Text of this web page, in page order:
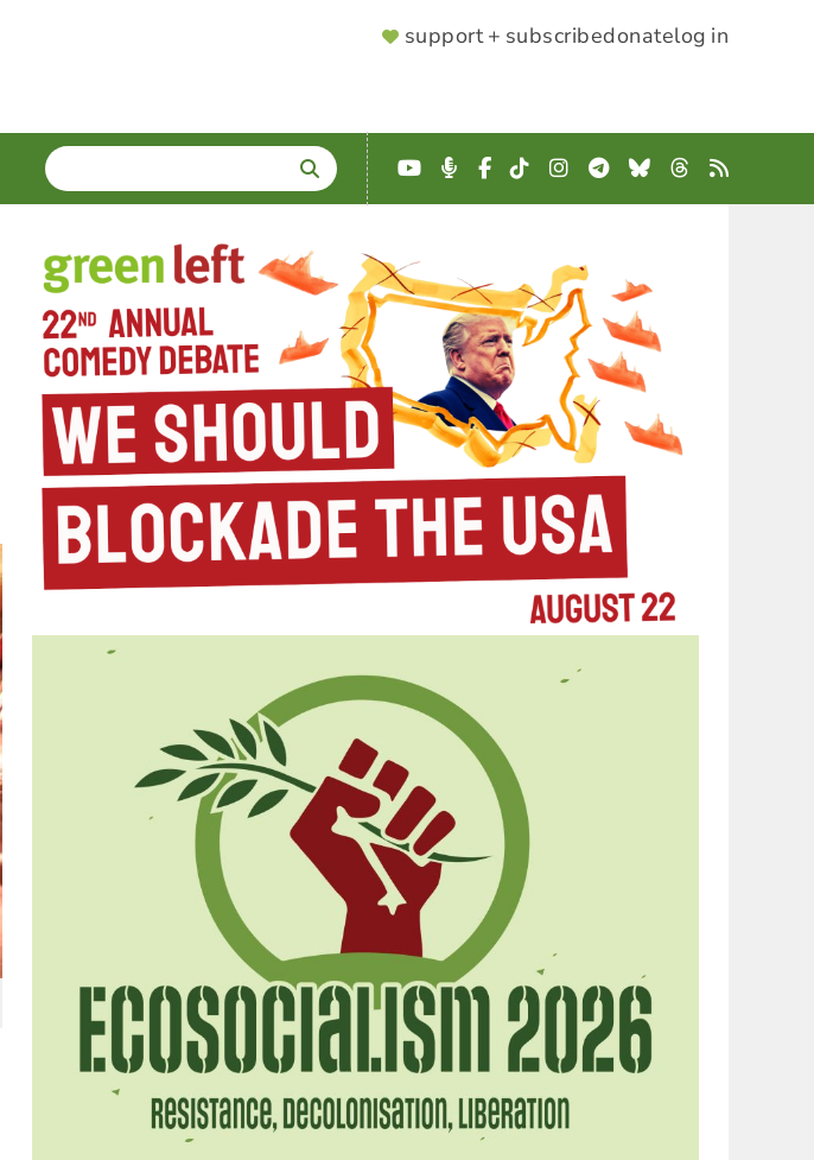
SUPPORTER
support + subscribedonatelog in
SEARCH
Enter
terms
YouTube
Podcast
Facebook
TikTokInstagram
Telegram
BlueskyThreads
RSS